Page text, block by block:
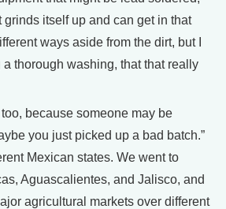
grinds itself up and can get in that
ways aside from the dirt, but I
thorough washing, that that really
because someone may be
you just picked up a bad batch.”
Mexican states. We went to
Aguascalientes, and Jalisco, and
agricultural markets over different